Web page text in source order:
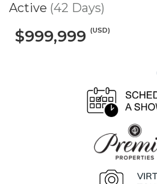
Active (42 Days)
$999,999 (USD)